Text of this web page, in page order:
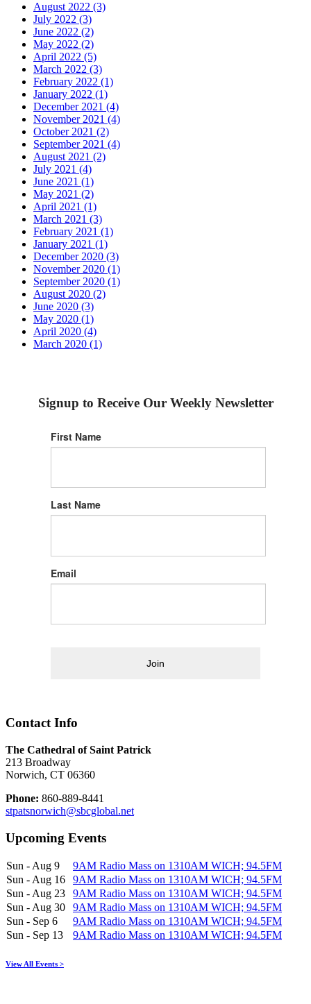
August 2022 (3)
July 2022 (3)
June 2022 (2)
May 2022 (2)
April 2022 (5)
March 2022 (3)
February 2022 (1)
January 2022 (1)
December 2021 (4)
November 2021 (4)
October 2021 (2)
September 2021 (4)
August 2021 (2)
July 2021 (4)
June 2021 (1)
May 2021 (2)
April 2021 (1)
March 2021 (3)
February 2021 (1)
January 2021 (1)
December 2020 (3)
November 2020 (1)
September 2020 (1)
August 2020 (2)
June 2020 (3)
May 2020 (1)
April 2020 (4)
March 2020 (1)
Signup to Receive Our Weekly Newsletter
First Name
Last Name
Email
Join
Contact Info
The Cathedral of Saint Patrick
213 Broadway
Norwich, CT 06360
Phone: 860-889-8441
stpatsnorwich@sbcglobal.net
Upcoming Events
Sun - Aug 9
9AM Radio Mass on 1310AM WICH; 94.5FM
Sun - Aug 16
9AM Radio Mass on 1310AM WICH; 94.5FM
Sun - Aug 23
9AM Radio Mass on 1310AM WICH; 94.5FM
Sun - Aug 30
9AM Radio Mass on 1310AM WICH; 94.5FM
Sun - Sep 6
9AM Radio Mass on 1310AM WICH; 94.5FM
Sun - Sep 13
9AM Radio Mass on 1310AM WICH; 94.5FM
View All Events >